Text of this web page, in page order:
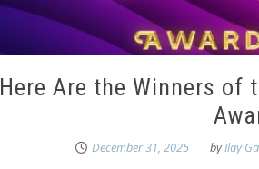
Here Are the Winners of
December 31, 2025 byIlay